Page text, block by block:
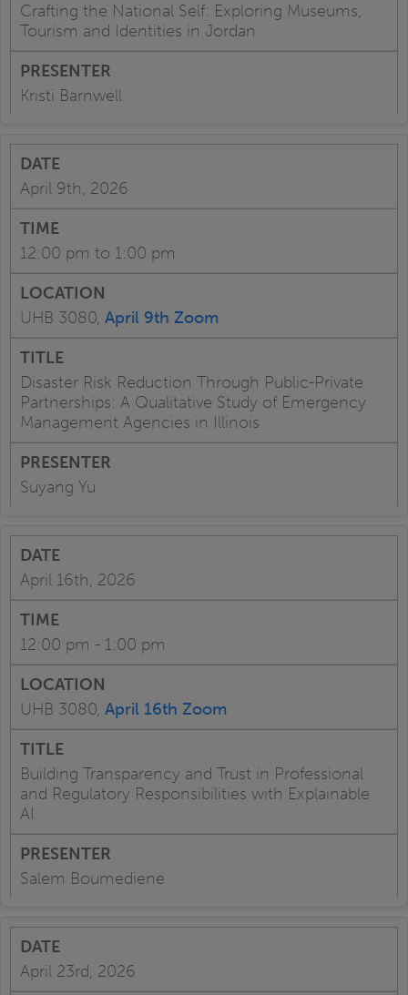
Crafting the National Self: Exploring Museums,
Tourism and Identities in Jordan
Kristi Barnwell
April 9th, 2026
12:00 pm to 1:00 pm
UHB 3080, April 9th Zoom
Disaster Risk Reduction Through Public-Private
Partnerships: A Qualitative Study of Emergency
Management Agencies in Illinois
Suyang Yu
April 16th, 2026
12:00 pm - 1:00 pm
UHB 3080, April 16th Zoom
Building Transparency and Trust in Professional
and Regulatory Responsibilities with Explainable
AI
Salem Boumediene
April 23rd, 2026